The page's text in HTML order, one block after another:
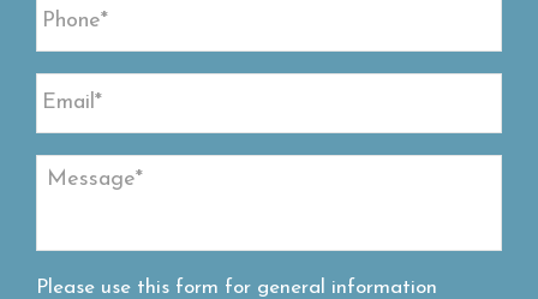
Please use this form for general information